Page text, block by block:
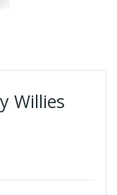
Willies